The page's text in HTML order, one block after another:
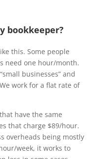
bookkeeper?
this. Some people
need one hour/month.
businesses” and
work for a flat rate of
have the same
that charge $89/hour.
overheads being mostly
week, it works to